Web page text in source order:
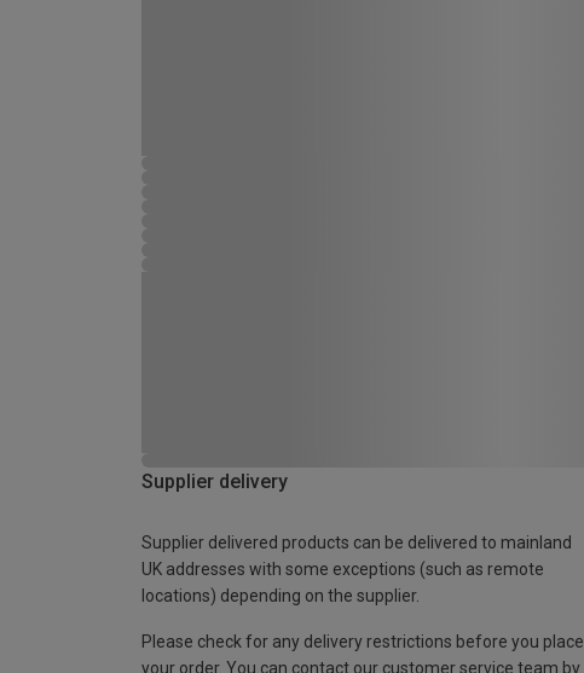
Supplier delivery
Supplier delivered products can be delivered to mainland
UK addresses with some exceptions (such as remote
locations) depending on the supplier.
Please check for any delivery restrictions before you place
your order. You can contact our customer service team by